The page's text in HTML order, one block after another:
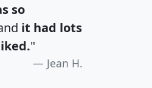
so
it had lots
"
Jean H.